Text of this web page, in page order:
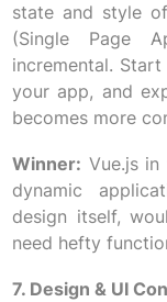
state and style
(Single Page
incremental.
your app, and
becomes more
Winner: Vue.js
dynamic
design itself,
need hefty
7. Design & UI